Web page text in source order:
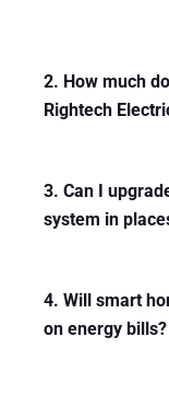
2. How much
Rightech
3. Can I
system in
4. Will smart
on energy bills?